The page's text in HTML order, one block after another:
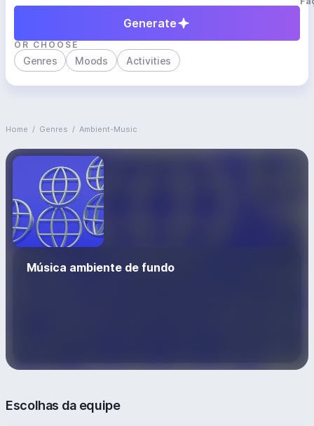
Generate
OR CHOOSE
Genres Moods Activities
Home / Genres / Ambient-Music
Música ambiente de fundo
Escolhas da equipe